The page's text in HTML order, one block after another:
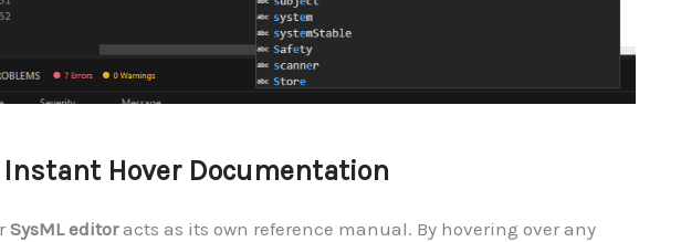
Instant Hover Documentation
SysML editoracts as its own reference manual. By hovering over any